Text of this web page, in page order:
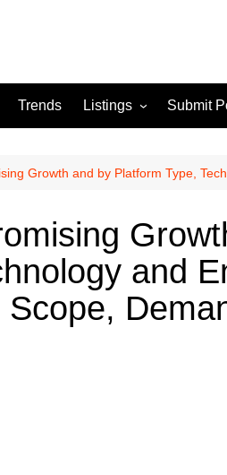
Trends Listings
For Sale
Submit
Terms
Growth and by Platform Type,
and